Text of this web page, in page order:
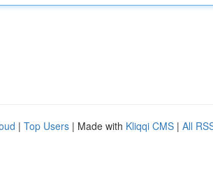
| Top Users | Made with Kliqqi CMS | All